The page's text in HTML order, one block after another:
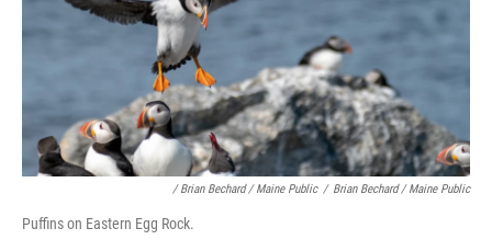
/ Brian Bechard / Maine Public / Brian Bechard / Maine Public
Puffins on Eastern Egg Rock.